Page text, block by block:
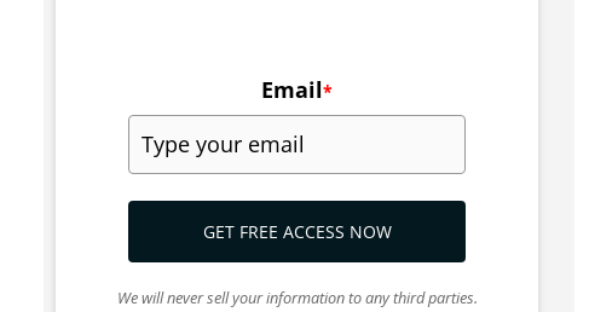
Email*
GET FREE ACCESS NOW
We will never sell your information to any third parties.